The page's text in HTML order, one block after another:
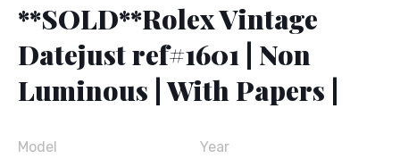
**SOLD**Rolex Vintage
Datejust ref#1601 | Non
Luminous | With Papers |
Model Year